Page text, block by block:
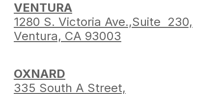
VENTURA
1280 S. Victoria Ave.,Suite 230,
Ventura, CA 93003
OXNARD
335 South A Street,